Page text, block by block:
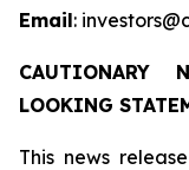
Email:
CAUTIONARY
LOOKING
This news